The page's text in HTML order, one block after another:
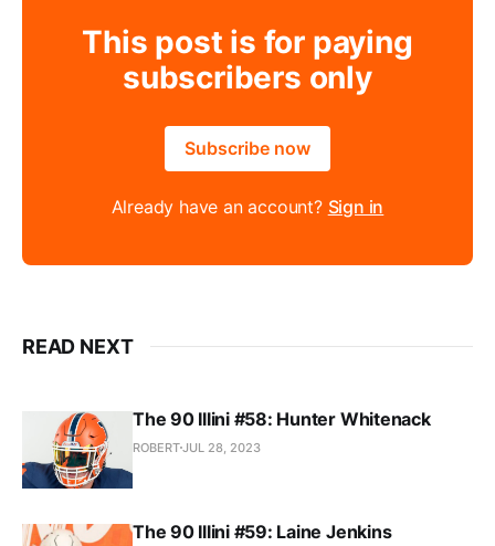
This post is for paying
subscribers only
Subscribe now
Already have an account? Sign in
READ NEXT
The 90 Illini #58: Hunter Whitenack
ROBERTJUL 28, 2023
The 90 Illini #59: Laine Jenkins